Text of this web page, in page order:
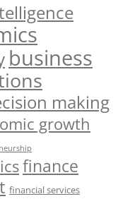
business
making
growth
finance
financial services